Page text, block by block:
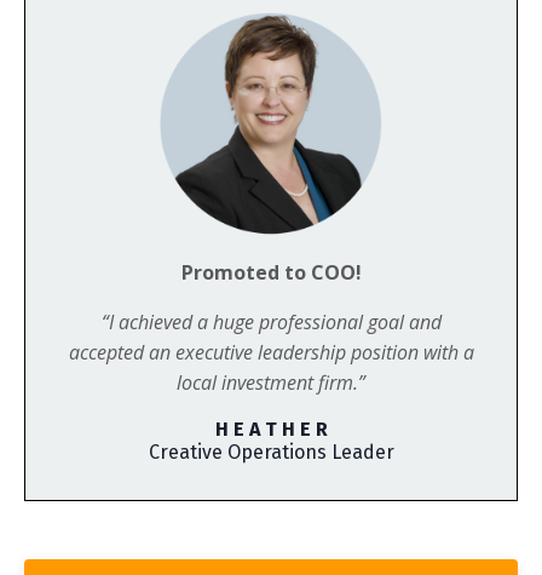
Promoted to COO!
“I achieved a huge professional goal and
accepted an executive leadership position with a
local investment firm.”
H E A T H E R
Creative Operations Leader